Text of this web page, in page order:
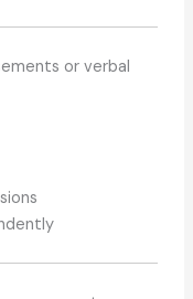
or verbal